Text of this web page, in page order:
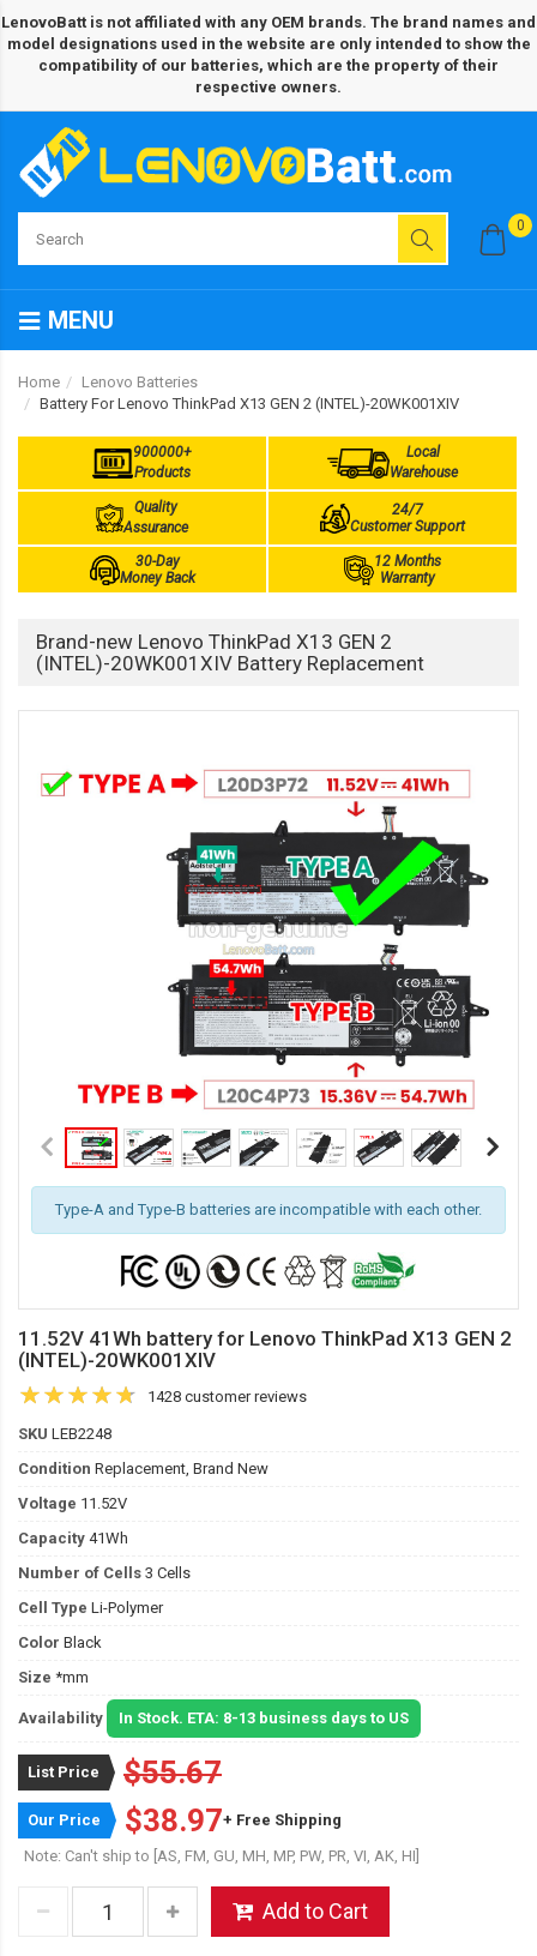
LenovoBatt is not affiliated with any OEM brands. The brand names and
model designations used in the website are only intended to show the
compatibility of our batteries, which are the property of their
respective owners.
0
MENU
Home
Lenovo Batteries
Battery For Lenovo ThinkPad X13 GEN 2 (INTEL)-20WK001XIV
900000+
Products
Local
Warehouse
Quality
Assurance
24/7
Customer Support
30-Day
Money Back
12 Months
Warranty
Brand-new Lenovo ThinkPad X13 GEN 2
(INTEL)-20WK001XIV Battery Replacement
Type-A and Type-B batteries are incompatible with each other.
11.52V 41Wh battery for Lenovo ThinkPad X13 GEN 2
(INTEL)-20WK001XIV
1428 customer reviews
SKU LEB2248
Condition Replacement, Brand New
Voltage 11.52V
Capacity 41Wh
Number of Cells 3 Cells
Cell Type Li-Polymer
Color Black
Size *mm
Availability In Stock. ETA: 8-13 business days to US
List Price $55.67
Our Price $38.97+ Free Shipping
Note: Can't ship to [AS, FM, GU, MH, MP, PW, PR, VI, AK, HI]
Add to Cart